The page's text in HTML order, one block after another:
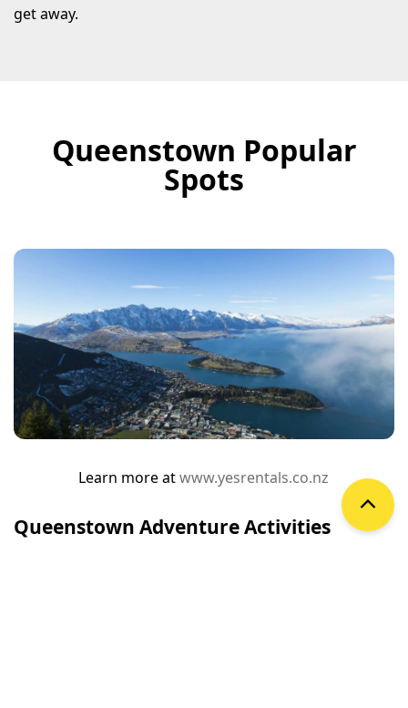
get away.
Queenstown Popular
Spots
Learn more atwww.yesrentals.co.nz
Queenstown Adventure Activities